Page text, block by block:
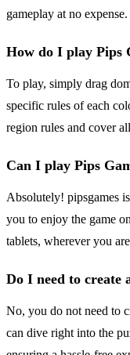
gameplay at no expense.
How do I play Pips
To play, simply drag
specific rules of each
region rules and cover
Can I play Pips
Absolutely! pipsgames
you to enjoy the game
tablets, wherever you
Do I need to create
No, you do not need to
can dive right into the